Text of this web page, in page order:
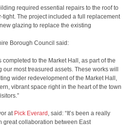
required essential repairs to the roof to
The project included a full replacement
glazing to replace the existing
Borough Council said:
completed to the Market Hall, as part of the
most treasured assets. These works will
wider redevelopment of the Market Hall,
vibrant space right in the heart of the town
at Pick Everard , said: “It’s been a really
great collaboration between East